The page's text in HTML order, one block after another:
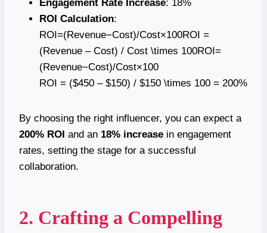
Engagement Rate Increase: 18%
ROI Calculation:
ROI=(Revenue−Cost)/Cost×100ROI =
(Revenue – Cost) / Cost \times 100ROI=
(Revenue−Cost)/Cost×100
ROI = ($450 – $150) / $150 \times 100 = 200%
By choosing the right influencer, you can expect a
200% ROI and an 18% increase in engagement
rates, setting the stage for a successful
collaboration.
2. Crafting a Compelling